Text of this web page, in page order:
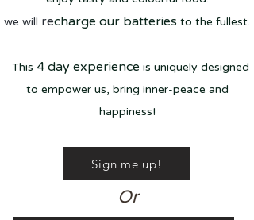
we will recharge our batteries to the fullest.
This 4 day experience is uniquely designed
to empower us, bring inner-peace and
happiness!
Sign me up!
Or